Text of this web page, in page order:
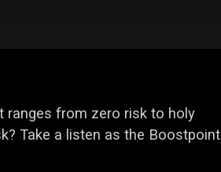
ranges from zero risk to holy
Take a listen as the Boostpoint